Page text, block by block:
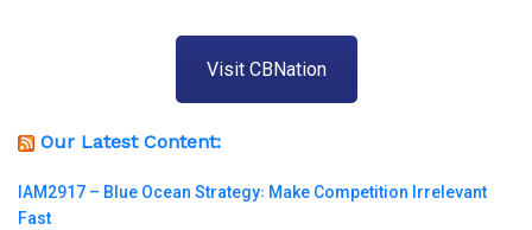
Visit CBNation
Our Latest Content:
IAM2917 – Blue Ocean Strategy꞉ Make Competition Irrelevant
Fast